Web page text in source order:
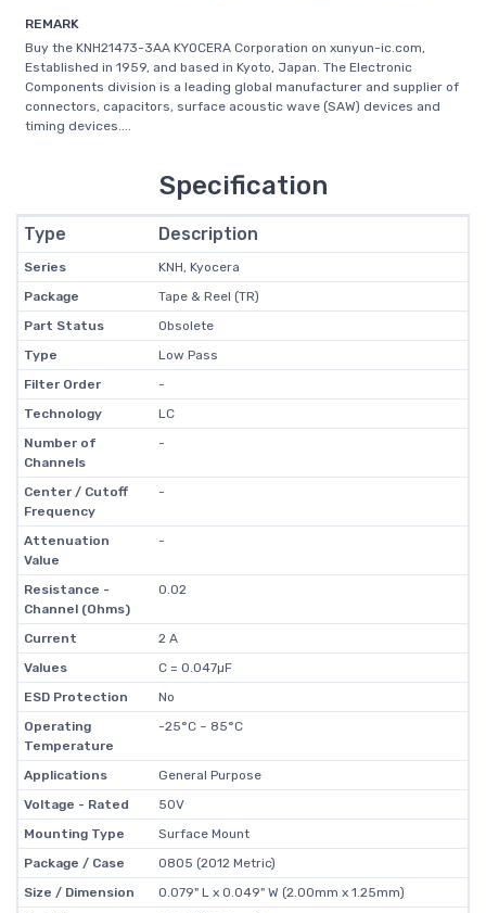
REMARK
Buy the KNH21473-3AA KYOCERA Corporation on xunyun-ic.com,
Established in 1959, and based in Kyoto, Japan. The Electronic
Components division is a leading global manufacturer and supplier of
connectors, capacitors, surface acoustic wave (SAW) devices and
timing devices....
Specification
Type Description
Series
KNH, Kyocera
Package
Tape & Reel (TR)
Part Status
Obsolete
Type
Low Pass
Filter Order
-
Technology
LC
Number of
Channels
-
Center / Cutoff
Frequency
-
Attenuation
Value
-
Resistance -
Channel (Ohms)
0.02
Current
2 A
Values
C = 0.047µF
ESD Protection
No
Operating
Temperature
-25°C ~ 85°C
Applications
General Purpose
Voltage - Rated
50V
Mounting Type
Surface Mount
Package / Case
0805 (2012 Metric)
Size / Dimension
0.079" L x 0.049" W (2.00mm x 1.25mm)